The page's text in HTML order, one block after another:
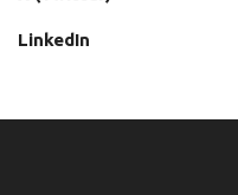
LinkedIn